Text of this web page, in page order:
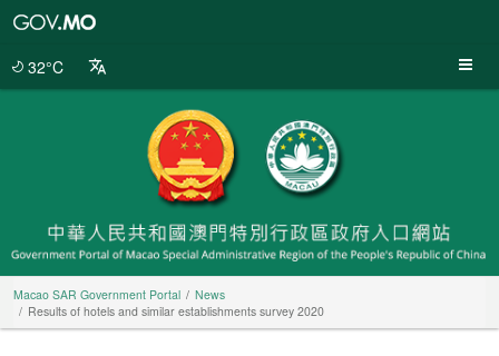
32°C
Macao SAR Government Portal
News
Results of hotels and similar establishments survey 2020